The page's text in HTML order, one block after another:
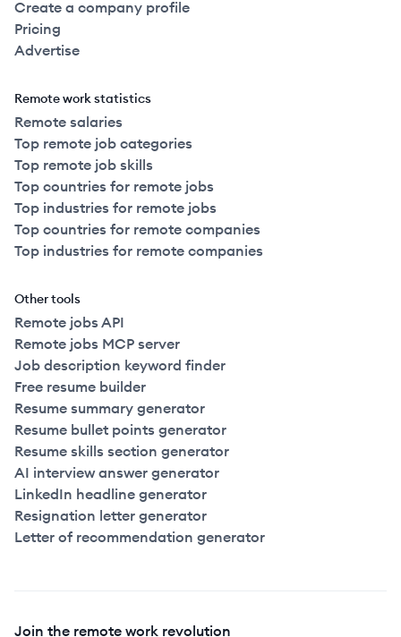
Create a company profile
Pricing
Advertise
Remote work statistics
Remote salaries
Top remote job categories
Top remote job skills
Top countries for remote jobs
Top industries for remote jobs
Top countries for remote companies
Top industries for remote companies
Other tools
Remote jobs API
Remote jobs MCP server
Job description keyword finder
Free resume builder
Resume summary generator
Resume bullet points generator
Resume skills section generator
AI interview answer generator
LinkedIn headline generator
Resignation letter generator
Letter of recommendation generator
Join the remote work revolution